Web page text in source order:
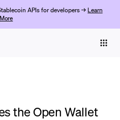
APIs for developers → Learn
More
the Open Wallet